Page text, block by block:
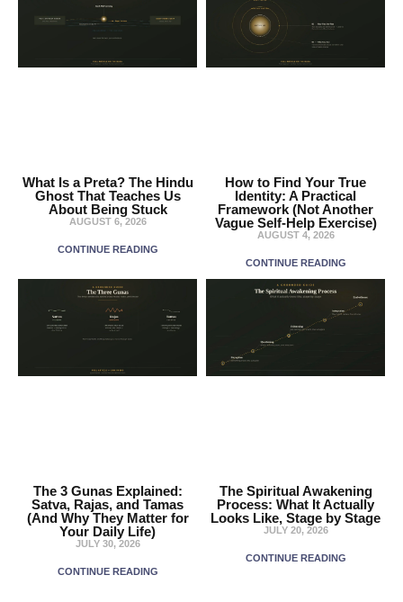
What Is a Preta? The Hindu
Ghost That Teaches Us
About Being Stuck
AUGUST 6, 2026
CONTINUE READING
How to Find Your True
Identity: A Practical
Framework (Not Another
Vague Self-Help Exercise)
AUGUST 4, 2026
CONTINUE READING
The 3 Gunas Explained:
Satva, Rajas, and Tamas
(And Why They Matter for
Your Daily Life)
JULY 30, 2026
CONTINUE READING
The Spiritual Awakening
Process: What It Actually
Looks Like, Stage by Stage
JULY 20, 2026
CONTINUE READING